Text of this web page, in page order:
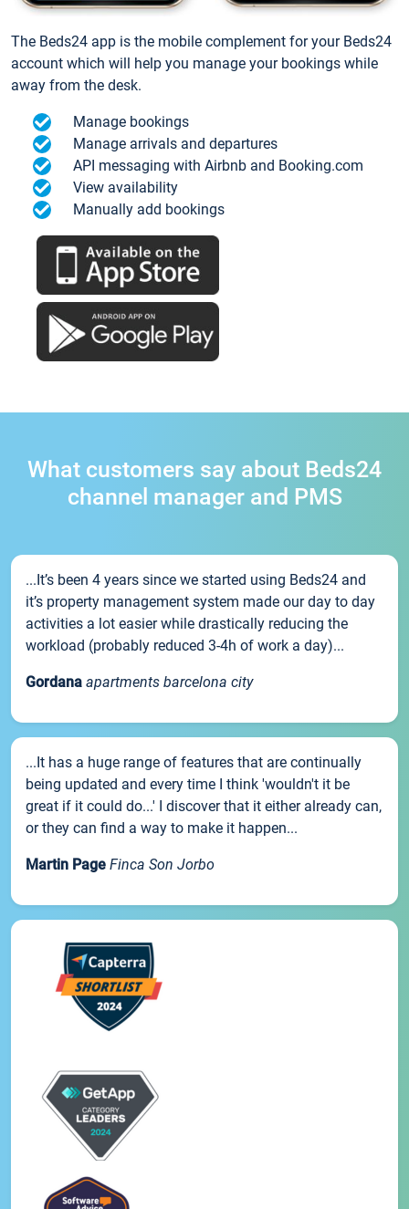
The Beds24 app is the mobile complement for your Beds24
account which will help you manage your bookings while
away from the desk.
Manage bookings
Manage arrivals and departures
API messaging with Airbnb and Booking.com
View availability
Manually add bookings
What customers say about Beds24
channel manager and PMS
...It’s been 4 years since we started using Beds24 and
it’s property management system made our day to day
activities a lot easier while drastically reducing the
workload (probably reduced 3-4h of work a day)...
Gordana apartments barcelona city
...It has a huge range of features that are continually
being updated and every time I think 'wouldn't it be
great if it could do...' I discover that it either already can,
or they can find a way to make it happen...
Martin Page Finca Son Jorbo